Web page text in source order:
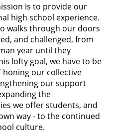
is to provide our
high school experience.
walks through our doors
and challenged, from
year until they
lofty goal, we have to be
our collective
our support
the
we offer students, and
way - to the continued
culture.